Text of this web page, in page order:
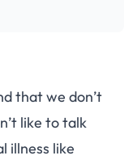
that we don’t
like to talk
illness like